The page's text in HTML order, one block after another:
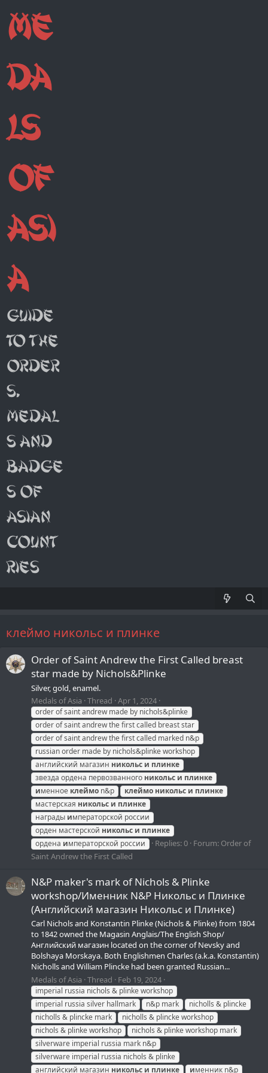
клеймо никольс и плинке
Order of Saint Andrew the First Called breast
star made by Nichols&Plinke
Silver, gold, enamel.
Medals of Asia Thread Apr 1, 2024
order of saint andrew made by nichols&plinke
order of saint andrew the first called breast star
order of saint andrew the first called marked n&p
russian order made by nichols&plinke workshop
английский магазин никольс и плинке
звезда ордена первозванного никольс и плинке
именное клеймо n&p клеймо никольс и плинке
мастерская никольс и плинке
награды императорской россии
орден мастерской никольс и плинке
ордена императорской россии Replies: 0 Forum: Order of
Saint Andrew the First Called
N&P maker's mark of Nichols & Plinke
workshop/Именник N&P Никольс и Плинке
(Английский магазин Никольс и Плинке)
Carl Nichols and Konstantin Plinke (Nichols & Plinke) from 1804
to 1842 owned the Magasin Anglais/The English Shop/
Английский магазин located on the corner of Nevsky and
Bolshaya Morskaya. Both Englishmen Charles (a.k.a. Konstantin)
Nicholls and William Plincke had been granted Russian...
Medals of Asia Thread Feb 19, 2024
imperial russia nichols & plinke workshop
imperial russia silver hallmark
n&p mark
nicholls & plincke
nicholls & plincke mark
nicholls & plincke workshop
nichols & plinke workshop
nichols & plinke workshop mark
silverware imperial russia mark n&p
silverware imperial russia nichols & plinke
английский магазин никольс и плинке именник n&p